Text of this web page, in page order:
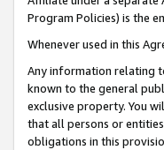
Program Policies) is the
Whenever used in this
Any information relating
known to the general
exclusive property. You
that all persons or
obligations in this